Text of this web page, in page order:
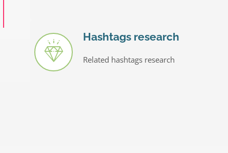
Hashtags research
Related hashtags research